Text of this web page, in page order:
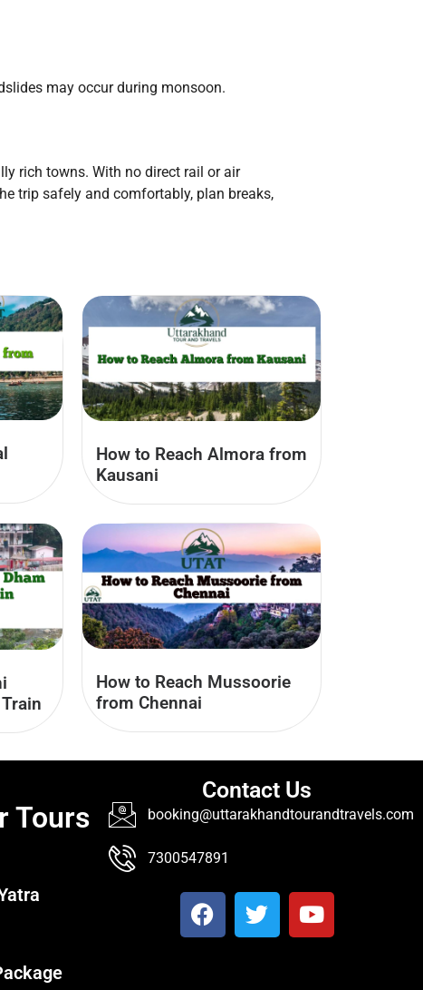
may occur during monsoon.
rich towns. With no direct rail or air
trip safely and comfortably, plan breaks,
How to Reach Almora from
Kausani
How to Reach Mussoorie
from Chennai
Tours
Contact Us
booking@uttarakhandtourandtravels.com
7300547891